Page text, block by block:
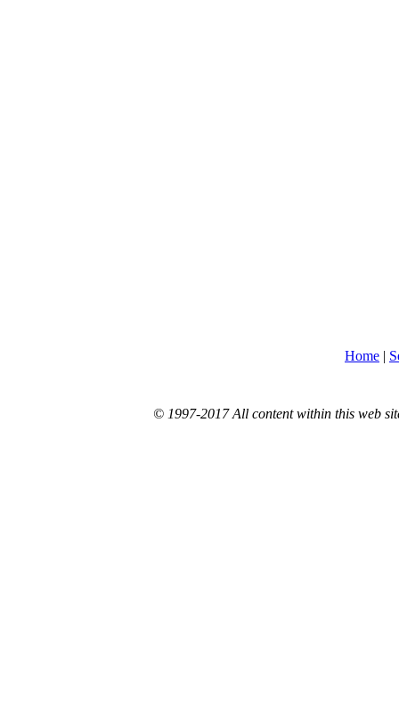
Home |
© 1997-2017 All content within this web